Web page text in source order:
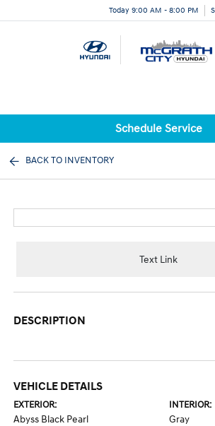
Today 9:00 AM - 8:00 PM
Schedule Service
BACK TO INVENTORY
Text Link
DESCRIPTION
VEHICLE DETAILS
EXTERIOR:
Abyss Black Pearl
INTERIOR:
Gray